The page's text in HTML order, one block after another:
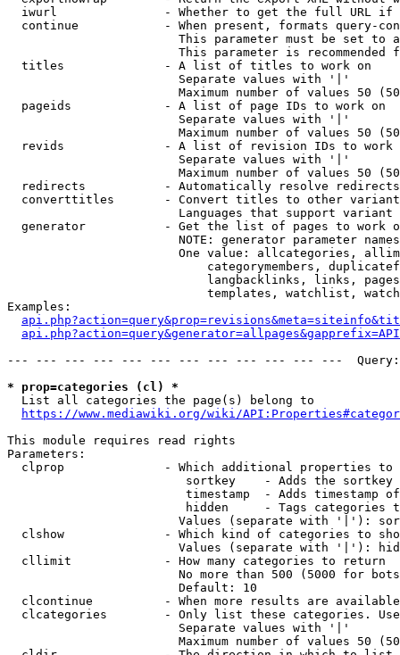
iwurl               - Whether to get the full URL
continue            - When present, formats query-
This parameter must be set to
This parameter is recommended
  titles              - A list of titles to work on
                        Separate values with '|'
Maximum number of values 50
  pageids             - A list of page IDs to work on
                        Separate values with '|'
Maximum number of values 50
revids              - A list of revision IDs to work
                        Separate values with '|'
Maximum number of values 50
  redirects           - Automatically resolve redirects
converttitles       - Convert titles to other
Languages that support
generator           - Get the list of pages to work
NOTE: generator parameter
One value: allcategories,
categorymembers,
langbacklinks, links,
templates, watchlist,
Examples:
--- --- --- --- --- --- --- --- --- --- --- ---
* prop=categories (cl) *
  List all categories the page(s) belong to
https://www.mediawiki.org/wiki/
This module requires read rights
Parameters:
clprop              - Which additional properties to
sortkey    - Adds the
timestamp  - Adds timestamp
hidden     - Tags categories
Values (separate with '|'):
clshow              - Which kind of categories to
Values (separate with '|'):
  cllimit             - How many categories to return
No more than 500 (5000 for
                        Default: 10
clcontinue          - When more results are
clcategories        - Only list these categories.
                        Separate values with '|'
Maximum number of values 50